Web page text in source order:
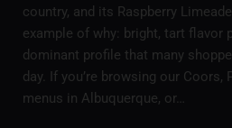
country, and its Raspberry
example of why: bright, tart flavor
dominant profile that many
day. If you’re browsing our Coors,
menus in Albuquerque, or…